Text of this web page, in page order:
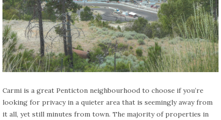
Carmi is a great Penticton neighbourhood to choose if you’re
looking for privacy in a quieter area that is seemingly away from
it all, yet still minutes from town. The majority of properties in